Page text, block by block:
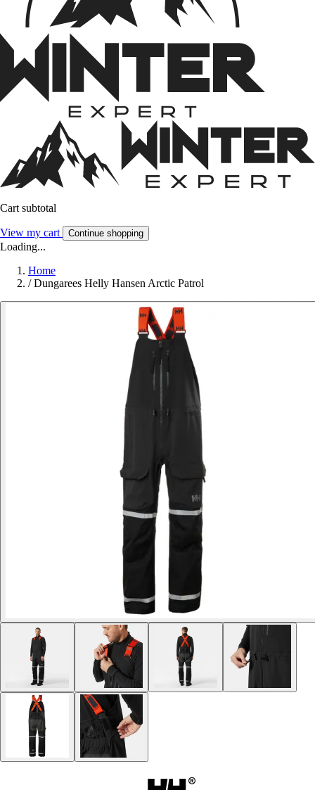
Cart subtotal
View my cart Continue shopping
Loading...
Home
/ Dungarees Helly Hansen Arctic Patrol